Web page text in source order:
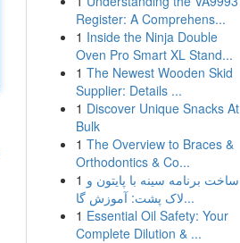
Register: A Comprehens...
1 Inside the Ninja Double
Oven Pro Smart XL Stand...
1 The Newest Wooden Skid
Supplier: Details ...
1 Discover Unique Snacks At
Bulk
1 The Overview to Braces &
Orthodontics & Co...
1 ساخت برنامه سینه با پایتون و
لاک پشت: آموزش گا...
1 Essential Oil Safety: Your
Complete Dilution & ...